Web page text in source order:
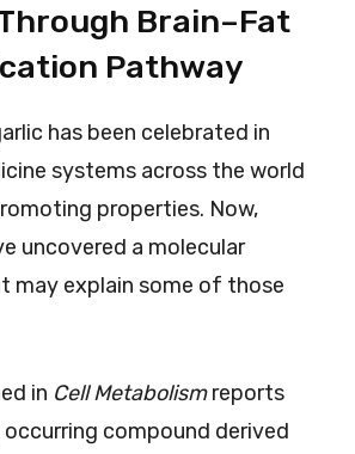
Brain–Fat
Pathway
has been celebrated in
systems across the world
properties. Now,
uncovered a molecular
may explain some of those
in Cell Metabolismreports
compound derived